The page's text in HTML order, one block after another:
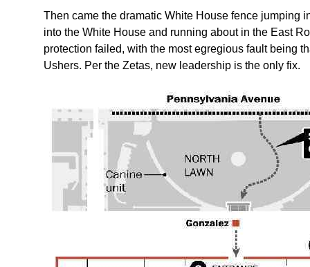
Then came the dramatic White House fence jumping
into the White House and running about in the East
protection failed, with the most egregious fault being
Ushers. Per the Zetas, new leadership is the only fix.